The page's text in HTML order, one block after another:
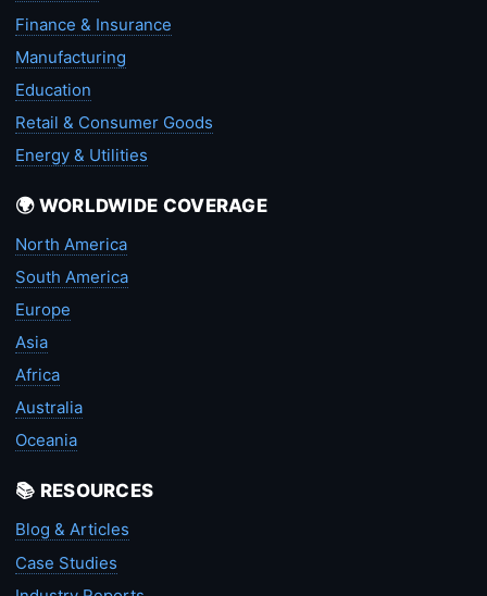
Finance & Insurance
Manufacturing
Education
Retail & Consumer Goods
Energy & Utilities
🌍 WORLDWIDE COVERAGE
North America
South America
Europe
Asia
Africa
Australia
Oceania
📚 RESOURCES
Blog & Articles
Case Studies